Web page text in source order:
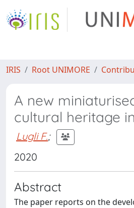
IRIS Root UNIMORE
A new
cultural heritage
Lugli F.;
2020
Abstract
The paper reports on the